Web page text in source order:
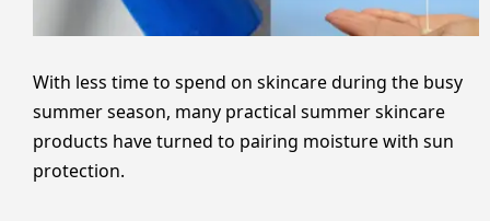
With less time to spend on skincare during the busy
summer season, many practical summer skincare
products have turned to pairing moisture with sun
protection.